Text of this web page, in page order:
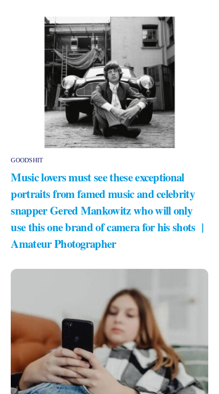
GOODSHIT
Music lovers must see these exceptional
portraits from famed music and celebrity
snapper Gered Mankowitz who will only
use this one brand of camera for his shots |
Amateur Photographer